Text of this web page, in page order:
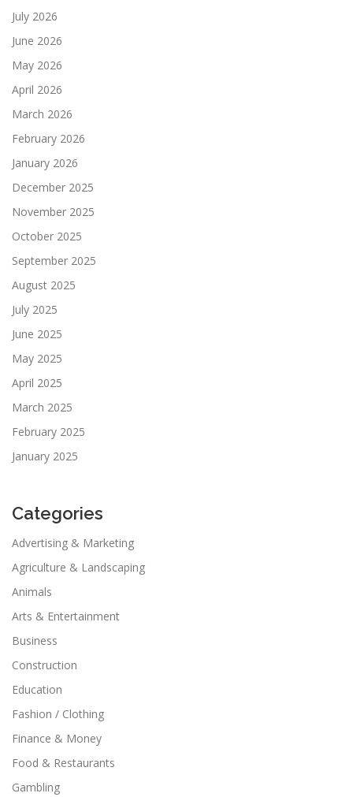
July 2026
June 2026
May 2026
April 2026
March 2026
February 2026
January 2026
December 2025
November 2025
October 2025
September 2025
August 2025
July 2025
June 2025
May 2025
April 2025
March 2025
February 2025
January 2025
Categories
Advertising & Marketing
Agriculture & Landscaping
Animals
Arts & Entertainment
Business
Construction
Education
Fashion / Clothing
Finance & Money
Food & Restaurants
Gambling